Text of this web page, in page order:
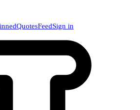
QuotesFeedSign in